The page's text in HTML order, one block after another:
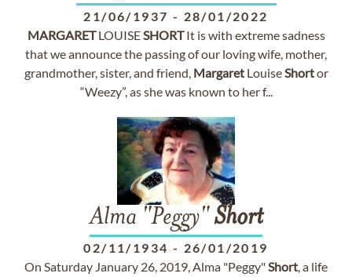
21/06/1937 - 28/01/2022
MARGARETLOUISESHORTIt is with extreme sadness
that we announce the passing of our loving wife, mother,
grandmother, sister, and friend, MargaretLouiseShortor
“Weezy”, as she was known to her f...
Alma "Peggy"Short
02/11/1934 - 26/01/2019
On Saturday January 26, 2019, Alma "Peggy"Short, a life